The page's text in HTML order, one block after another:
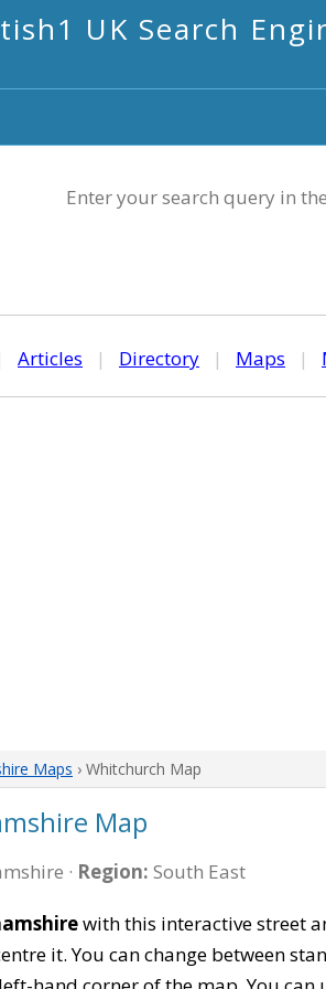
UK Search
Enter your search query in
Articles | Directory | Maps |
Maps › Whitchurch Map
Map
· Region: South East
with this interactive street
it. You can change between